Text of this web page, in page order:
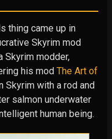
thing came up in
Skyrim mod
Skyrim modder,
his mod The Art of
Skyrim with a rod and
salmon underwater
human being.